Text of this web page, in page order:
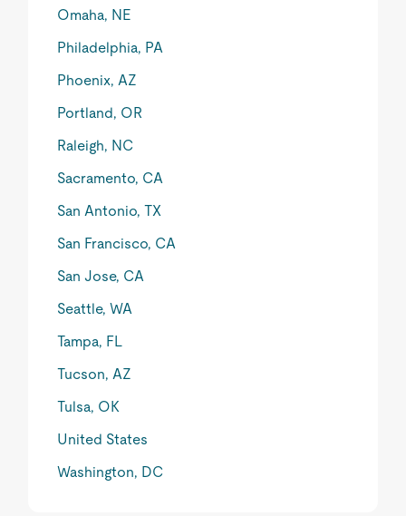
Omaha, NE
Philadelphia, PA
Phoenix, AZ
Portland, OR
Raleigh, NC
Sacramento, CA
San Antonio, TX
San Francisco, CA
San Jose, CA
Seattle, WA
Tampa, FL
Tucson, AZ
Tulsa, OK
United States
Washington, DC